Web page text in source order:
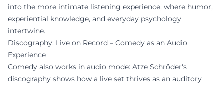
into the more intimate listening experience, where humor,
experiential knowledge, and everyday psychology
intertwine.
Discography: Live on Record – Comedy as an Audio
Experience
Comedy also works in audio mode: Atze Schröder's
discography shows how a live set thrives as an auditory